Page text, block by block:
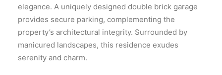
elegance. A uniquely designed double brick garage
provides secure parking, complementing the
property’s architectural integrity. Surrounded by
manicured landscapes, this residence exudes
serenity and charm.